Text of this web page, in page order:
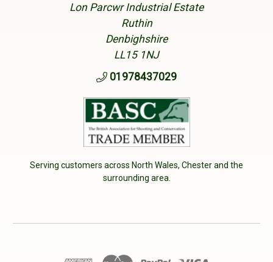
Lon Parcwr Industrial Estate
Ruthin
Denbighshire
LL15 1NJ
01978437029
Serving customers across North Wales, Chester and the
surrounding area.